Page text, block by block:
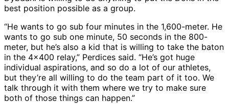
best position possible as a group.
“He wants to go sub four minutes in the 1,600-meter. He
wants to go sub one minute, 50 seconds in the 800-
meter, but he’s also a kid that is willing to take the baton
in the 4×400 relay,” Perdices said. “He’s got huge
individual aspirations, and so do a lot of our athletes,
but they’re all willing to do the team part of it too. We
talk through it with them where we try to make sure
both of those things can happen.”